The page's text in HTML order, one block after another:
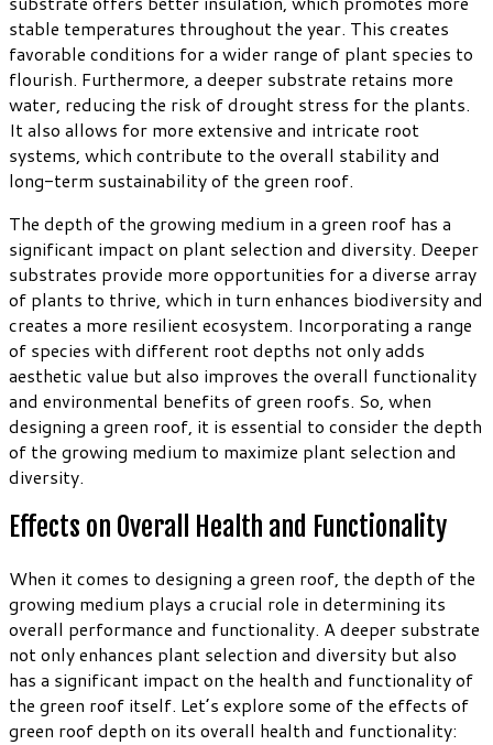
stable temperatures throughout the year. This creates
favorable conditions for a wider range of plant species to
flourish. Furthermore, a deeper substrate retains more
water, reducing the risk of drought stress for the plants.
It also allows for more extensive and intricate root
systems, which contribute to the overall stability and
long-term sustainability of the green roof.
The depth of the growing medium in a green roof has a
significant impact on plant selection and diversity. Deeper
substrates provide more opportunities for a diverse array
of plants to thrive, which in turn enhances biodiversity and
creates a more resilient ecosystem. Incorporating a range
of species with different root depths not only adds
aesthetic value but also improves the overall functionality
and environmental benefits of green roofs. So, when
designing a green roof, it is essential to consider the depth
of the growing medium to maximize plant selection and
diversity.
Effects on Overall Health and Functionality
When it comes to designing a green roof, the depth of the
growing medium plays a crucial role in determining its
overall performance and functionality. A deeper substrate
not only enhances plant selection and diversity but also
has a significant impact on the health and functionality of
the green roof itself. Let’s explore some of the effects of
green roof depth on its overall health and functionality: